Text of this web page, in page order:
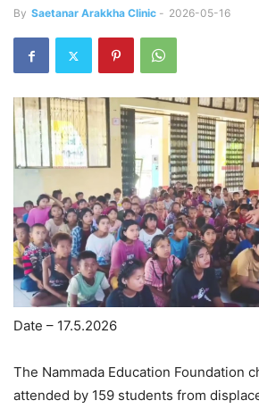
By Saetanar Arakkha Clinic - 2026-05-16
Date – 17.5.2026
The Nammada Education Foundation
attended by 159 students from